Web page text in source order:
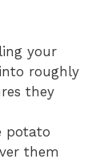
your
roughly
they
potato
them